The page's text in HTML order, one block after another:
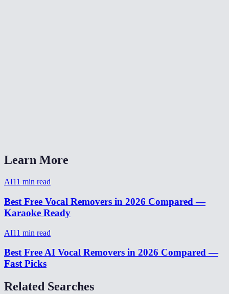
Learn More
AI11 min read
Best Free Vocal Removers in 2026 Compared —
Karaoke Ready
AI11 min read
Best Free AI Vocal Removers in 2026 Compared —
Fast Picks
Related Searches